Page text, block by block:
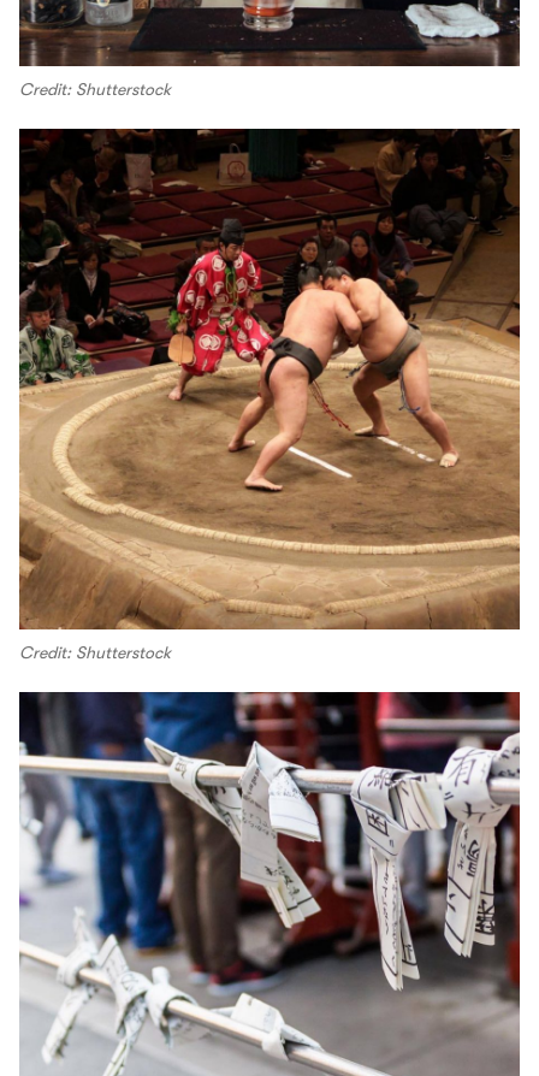
Credit: Shutterstock
Credit: Shutterstock